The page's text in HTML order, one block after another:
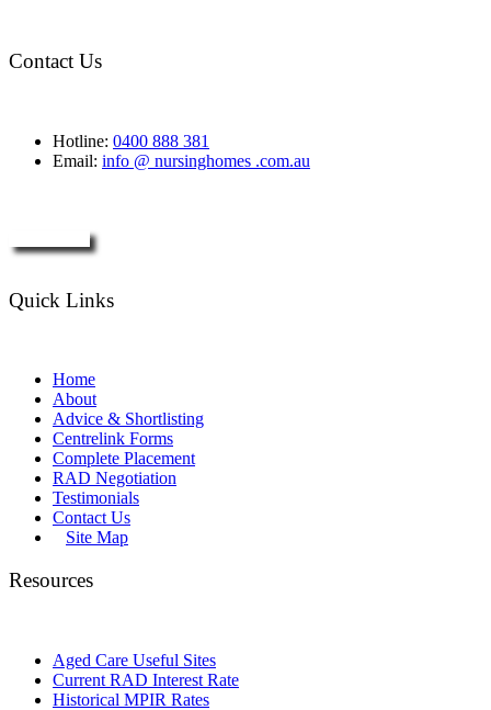
Contact Us
Hotline: 0400 888 381
Email: info @ nursinghomes .com.au
Quick Links
Home
About
Advice & Shortlisting
Centrelink Forms
Complete Placement
RAD Negotiation
Testimonials
Contact Us
Site Map
Resources
Aged Care Useful Sites
Current RAD Interest Rate
Historical MPIR Rates